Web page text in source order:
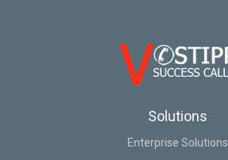
Solutions
Enterprise Solutions